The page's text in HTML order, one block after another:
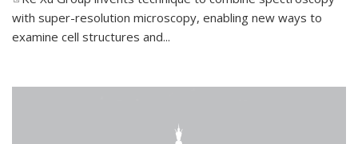
with super-resolution microscopy, enabling new ways to
examine cell structures and...